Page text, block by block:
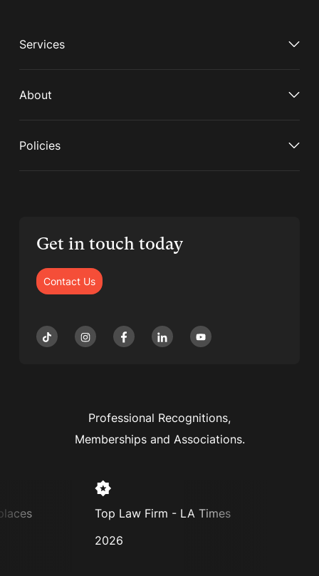
Services
About
Policies
Get in touch today
Contact Us
Professional Recognitions,
Memberships and Associations.
Top Law Firm - LA Times
2026